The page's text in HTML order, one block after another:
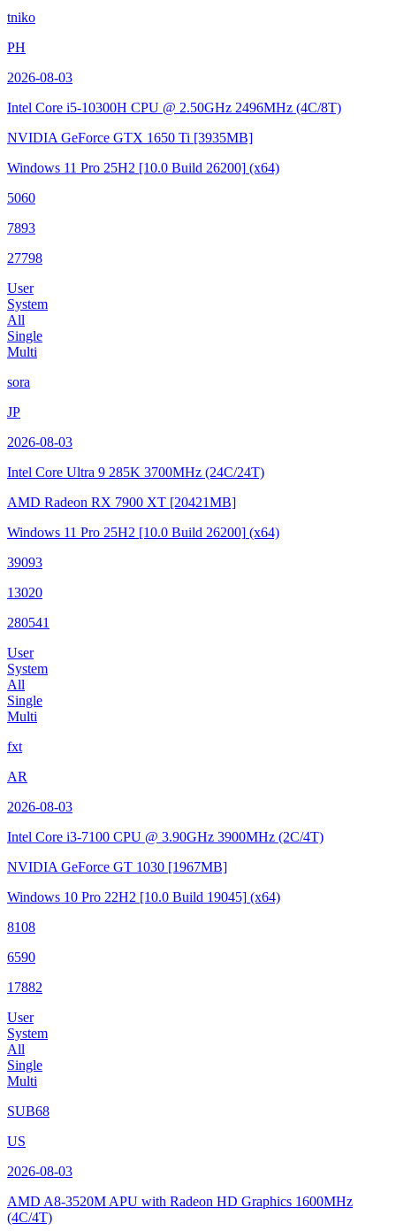
tniko
PH
2026-08-03
Intel Core i5-10300H CPU @ 2.50GHz 2496MHz (4C/8T)
NVIDIA GeForce GTX 1650 Ti [3935MB]
Windows 11 Pro 25H2 [10.0 Build 26200] (x64)
5060
7893
27798
User
System
All
Single
Multi
sora
JP
2026-08-03
Intel Core Ultra 9 285K 3700MHz (24C/24T)
AMD Radeon RX 7900 XT [20421MB]
Windows 11 Pro 25H2 [10.0 Build 26200] (x64)
39093
13020
280541
User
System
All
Single
Multi
fxt
AR
2026-08-03
Intel Core i3-7100 CPU @ 3.90GHz 3900MHz (2C/4T)
NVIDIA GeForce GT 1030 [1967MB]
Windows 10 Pro 22H2 [10.0 Build 19045] (x64)
8108
6590
17882
User
System
All
Single
Multi
SUB68
US
2026-08-03
AMD A8-3520M APU with Radeon HD Graphics 1600MHz
(4C/4T)